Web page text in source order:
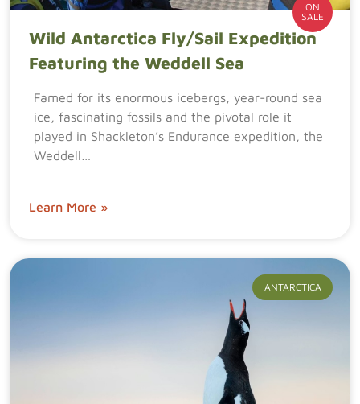
ON
SALE
Wild Antarctica Fly/Sail Expedition
Featuring the Weddell Sea
Famed for its enormous icebergs, year-round sea
ice, fascinating fossils and the pivotal role it
played in Shackleton’s Endurance expedition, the
Weddell…
Learn More »
ANTARCTICA